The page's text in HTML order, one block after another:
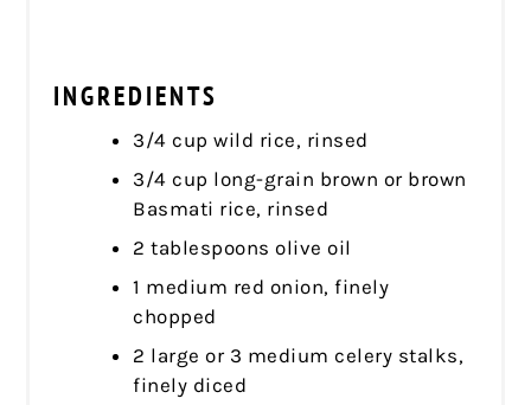
INGREDIENTS
3/4 cup wild rice, rinsed
3/4 cup long-grain brown or brown
Basmati rice, rinsed
2 tablespoons olive oil
1 medium red onion, finely
chopped
2 large or 3 medium celery stalks,
finely diced